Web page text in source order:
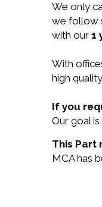
We only
we follow
with our 1
With
high
If you
Our goal
This Part
MCA has